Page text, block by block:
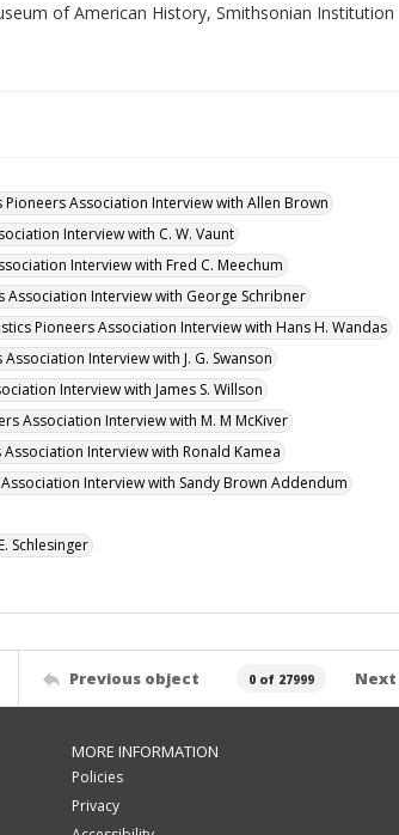
of American History, Smithsonian Institution
Pioneers Association Interview with Allen Brown
Interview with C. W. Vaunt
Interview with Fred C. Meechum
Association Interview with George Schribner
Pioneers Association Interview with Hans H. Wandas
Association Interview with J. G. Swanson
Interview with James S. Willson
Association Interview with M. M McKiver
Association Interview with Ronald Kamea
Interview with Sandy Brown Addendum
Schlesinger
Previous object 0 of 27999
MORE INFORMATION
Policies
Privacy